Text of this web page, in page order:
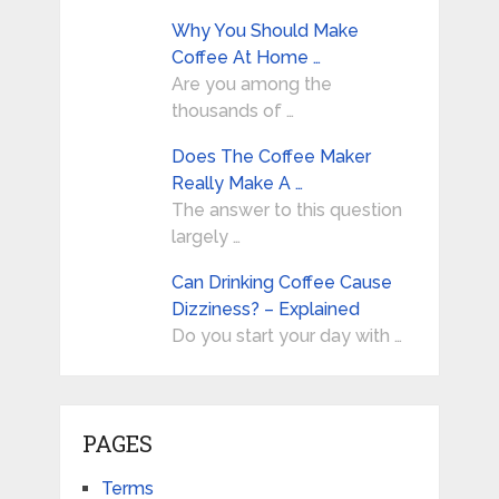
Why You Should Make
Coffee At Home …
Are you among the
thousands of …
Does The Coffee Maker
Really Make A …
The answer to this question
largely …
Can Drinking Coffee Cause
Dizziness? – Explained
Do you start your day with …
PAGES
Terms